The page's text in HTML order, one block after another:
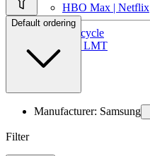
HBO Max | Netflix
Lifecycle
Join LMT
Default ordering
Manufacturer: Samsung
Filter